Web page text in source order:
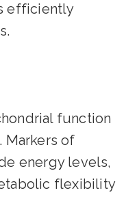
efficiently
function
Markers of
energy levels,
flexibility